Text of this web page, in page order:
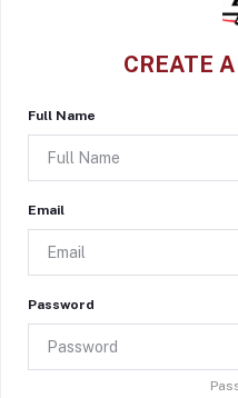
CREATE
Full Name
Email
Password